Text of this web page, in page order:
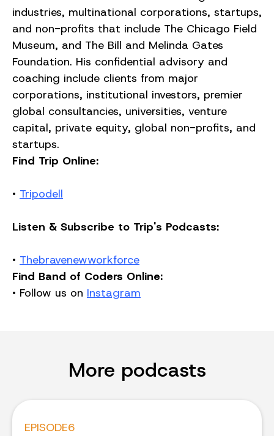
industries, multinational corporations, startups,
and non-profits that include The Chicago Field
Museum, and The Bill and Melinda Gates
Foundation. His confidential advisory and
coaching include clients from major
corporations, institutional investors, premier
global consultancies, universities, venture
capital, private equity, global non-profits, and
startups.
Find Trip Online:
• Tripodell
Listen & Subscribe to Trip's Podcasts:
• Thebravenewworkforce
Find Band of Coders Online:
• Follow us on Instagram
More podcasts
EPISODE6